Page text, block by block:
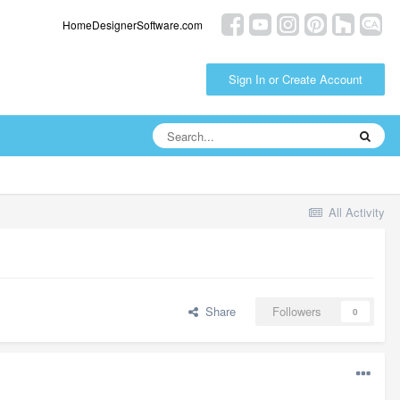
HomeDesignerSoftware.com
Sign In or Create Account
All Activity
Share Followers 0